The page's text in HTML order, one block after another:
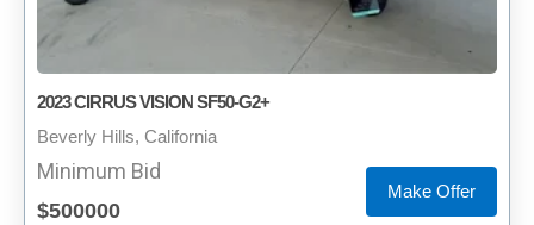
2023 CIRRUS VISION SF50-G2+
Beverly Hills, California
Minimum Bid
$500000
Make Offer